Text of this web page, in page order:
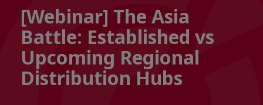
[Webinar] The Asia
Battle: Established vs
Upcoming Regional
Distribution Hubs